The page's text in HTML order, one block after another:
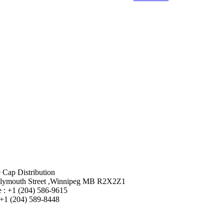
Cap Distribution
Street ,Winnipeg MB R2X2Z1
: +1 (204) 586-9615
(204) 589-8448